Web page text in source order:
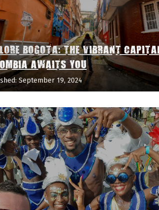
BOGOTA: THE VIBRANT
AWAITS YOU
September 19, 2024